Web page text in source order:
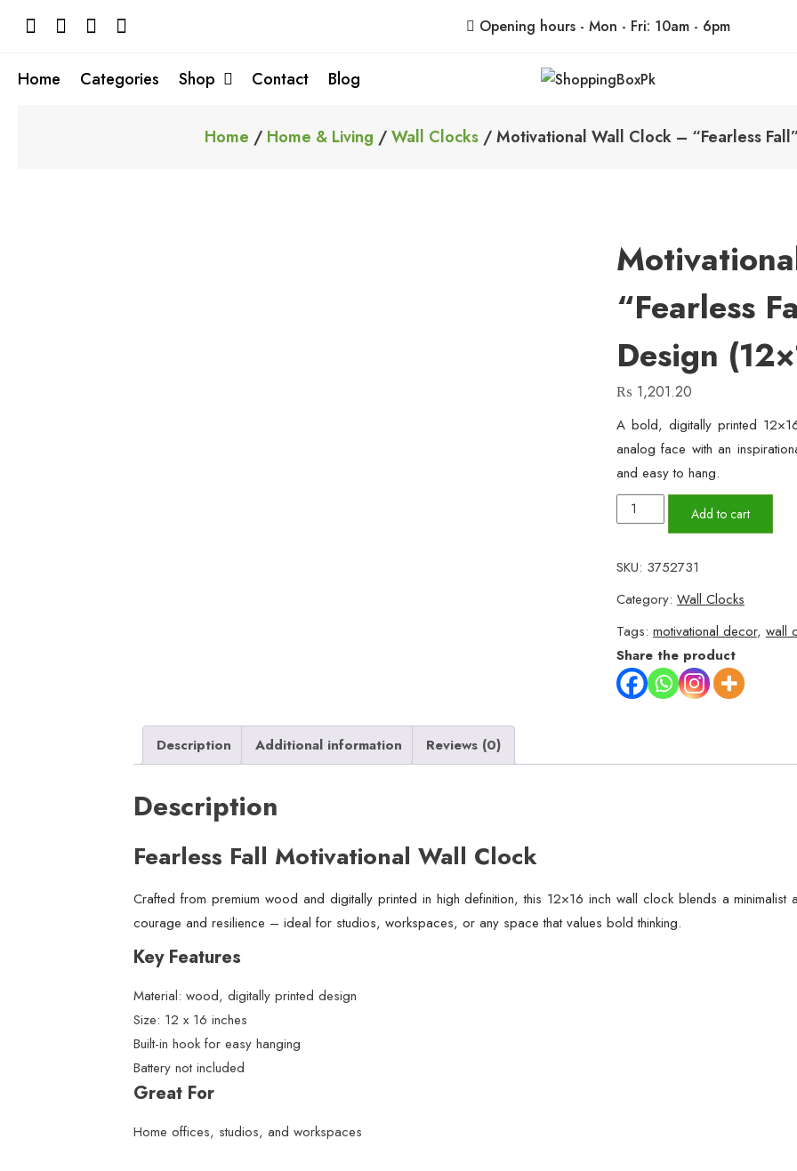
Opening hours - Mon - Fri: 10am - 6pm
Home Categories Shop Contact Blog
ShoppingBoxPk
Home / Home & Living /Wall Clocks / Motivational Wall Clock – “Fearless
“Fearless
Design
₨ 1,201.20
A bold, digitally printed
analog face with an
and easy to hang.
Motivational
Wall
–
"Fearless
Fall"
Wooden
Design
(12x16")
Add to cart
SKU: 3752731
Category: Wall Clocks
Tags: motivational decor, wall
Share the product
Description Additional information Reviews (0)
Description
Fearless Fall Motivational Wall Clock
Crafted from premium wood and digitally printed in high definition, this 12×16 inch wall clock blends a
courage and resilience – ideal for studios, workspaces, or any space that values bold thinking.
Key Features
Material: wood, digitally printed design
Size: 12 x 16 inches
Built-in hook for easy hanging
Battery not included
Great For
Home offices, studios, and workspaces